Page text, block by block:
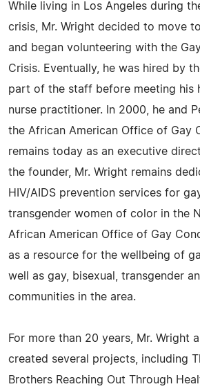
While living in Los Angeles during
crisis, Mr. Wright decided to move
and began volunteering with the
Crisis. Eventually, he was hired by
part of the staff before meeting his
nurse practitioner. In 2000, he and
the African American Office of Gay
remains today as an executive
the founder, Mr. Wright remains
HIV/AIDS prevention services for
transgender women of color in the
African American Office of Gay
as a resource for the wellbeing of
well as gay, bisexual, transgender
communities in the area.
For more than 20 years, Mr. Wright
created several projects, including
Brothers Reaching Out Through